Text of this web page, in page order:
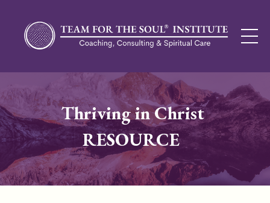
Thriving in Christ
RESOURCE